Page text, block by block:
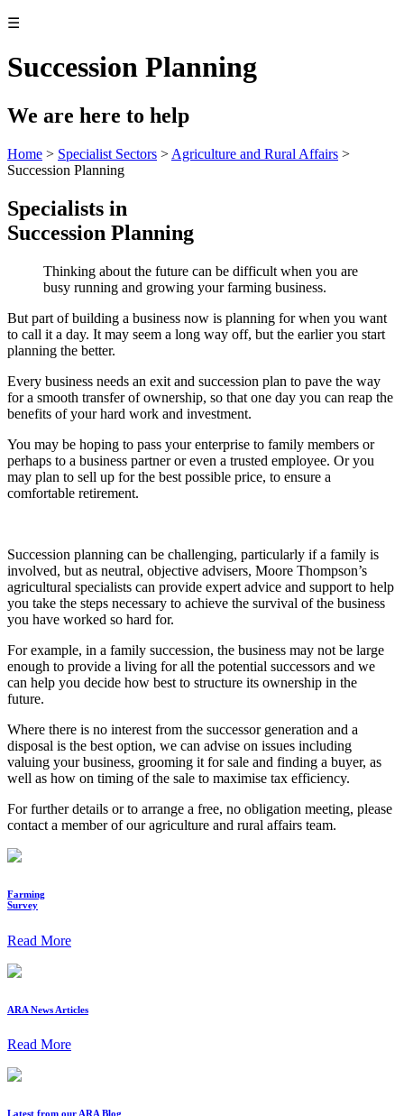
☰
Succession Planning
We are here to help
Home > Specialist Sectors > Agriculture and Rural Affairs >
Succession Planning
Specialists in
Succession Planning
Thinking about the future can be difficult when you are
busy running and growing your farming business.
But part of building a business now is planning for when you want
to call it a day. It may seem a long way off, but the earlier you start
planning the better.
Every business needs an exit and succession plan to pave the way
for a smooth transfer of ownership, so that one day you can reap the
benefits of your hard work and investment.
You may be hoping to pass your enterprise to family members or
perhaps to a business partner or even a trusted employee. Or you
may plan to sell up for the best possible price, to ensure a
comfortable retirement.
Succession planning can be challenging, particularly if a family is
involved, but as neutral, objective advisers, Moore Thompson’s
agricultural specialists can provide expert advice and support to help
you take the steps necessary to achieve the survival of the business
you have worked so hard for.
For example, in a family succession, the business may not be large
enough to provide a living for all the potential successors and we
can help you decide how best to structure its ownership in the
future.
Where there is no interest from the successor generation and a
disposal is the best option, we can advise on issues including
valuing your business, grooming it for sale and finding a buyer, as
well as how on timing of the sale to maximise tax efficiency.
For further details or to arrange a free, no obligation meeting, please
contact a member of our agriculture and rural affairs team.
Farming
Survey
Read More
ARA News Articles
Read More
Latest from our ARA Blog